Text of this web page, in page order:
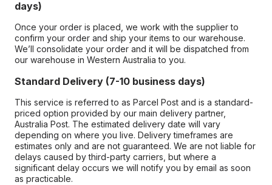
days)
Once your order is placed, we work with the supplier to
confirm your order and ship your items to our warehouse.
We’ll consolidate your order and it will be dispatched from
our warehouse in Western Australia to you.
Standard Delivery (7-10 business days)
This service is referred to as Parcel Post and is a standard-
priced option provided by our main delivery partner,
Australia Post. The estimated delivery date will vary
depending on where you live. Delivery timeframes are
estimates only and are not guaranteed. We are not liable for
delays caused by third-party carriers, but where a
significant delay occurs we will notify you by email as soon
as practicable.